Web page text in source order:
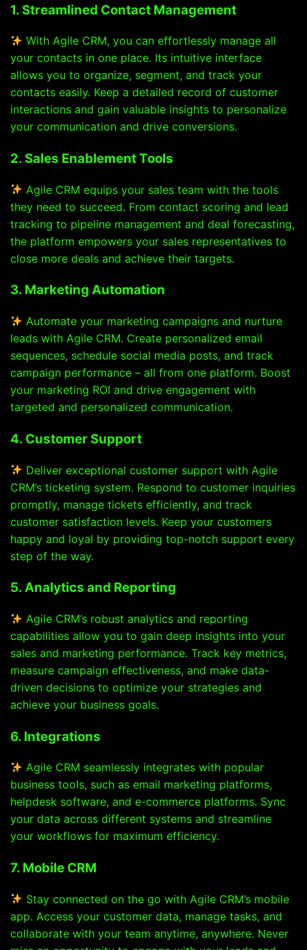
1. Streamlined Contact Management
With Agile CRM, you can effortlessly manage all
your contacts in one place. Its intuitive interface
allows you to organize, segment, and track your
contacts easily. Keep a detailed record of customer
interactions and gain valuable insights to personalize
your communication and drive conversions.
2. Sales Enablement Tools
Agile CRM equips your sales team with the tools
they need to succeed. From contact scoring and lead
tracking to pipeline management and deal forecasting,
the platform empowers your sales representatives to
close more deals and achieve their targets.
3. Marketing Automation
Automate your marketing campaigns and nurture
leads with Agile CRM. Create personalized email
sequences, schedule social media posts, and track
campaign performance – all from one platform. Boost
your marketing ROI and drive engagement with
targeted and personalized communication.
4. Customer Support
Deliver exceptional customer support with Agile
CRM’s ticketing system. Respond to customer inquiries
promptly, manage tickets efficiently, and track
customer satisfaction levels. Keep your customers
happy and loyal by providing top-notch support every
step of the way.
5. Analytics and Reporting
Agile CRM’s robust analytics and reporting
capabilities allow you to gain deep insights into your
sales and marketing performance. Track key metrics,
measure campaign effectiveness, and make data-
driven decisions to optimize your strategies and
achieve your business goals.
6. Integrations
Agile CRM seamlessly integrates with popular
business tools, such as email marketing platforms,
helpdesk software, and e-commerce platforms. Sync
your data across different systems and streamline
your workflows for maximum efficiency.
7. Mobile CRM
Stay connected on the go with Agile CRM’s mobile
app. Access your customer data, manage tasks, and
collaborate with your team anytime, anywhere. Never